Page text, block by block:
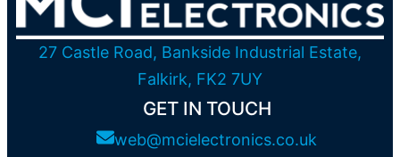
27 Castle Road, Bankside Industrial Estate,
Falkirk, FK2 7UY
GET IN TOUCH
web@mcielectronics.co.uk